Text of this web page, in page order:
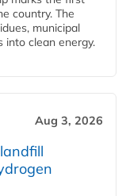
country. The
municipal
into clean energy.
Aug 3, 2026